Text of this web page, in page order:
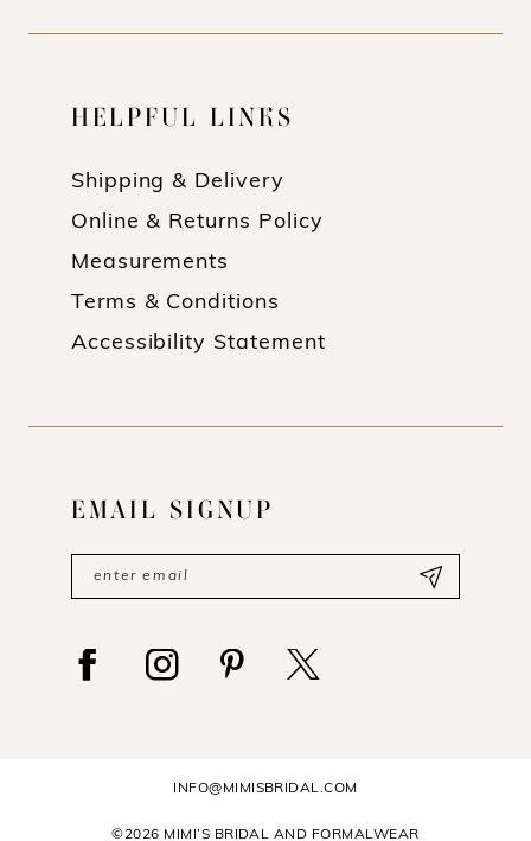
HELPFUL LINKS
Shipping & Delivery
Online & Returns Policy
Measurements
Terms & Conditions
Accessibility Statement
EMAIL SIGNUP
INFO@MIMISBRIDAL.COM
©2026 MIMI’S BRIDAL AND FORMALWEAR